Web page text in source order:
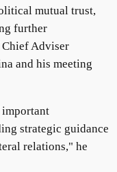
mutual trust,
further
Adviser
and his meeting
important
strategic guidance
relations," he